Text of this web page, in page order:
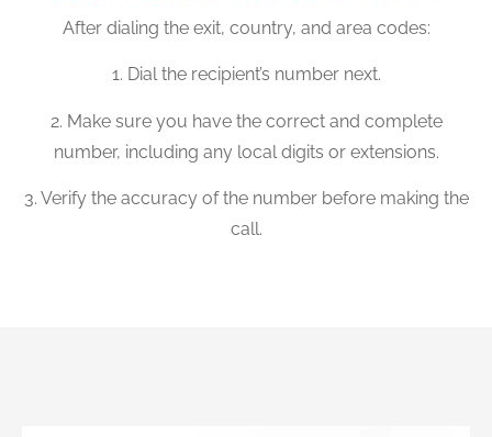
After dialing the exit, country, and area codes:
1. Dial the recipient’s number next.
2. Make sure you have the correct and complete
number, including any local digits or extensions.
3. Verify the accuracy of the number before making the
call.